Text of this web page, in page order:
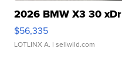
2026 BMW X3 30
$56,335
LOTLINX A. | sellwild.com